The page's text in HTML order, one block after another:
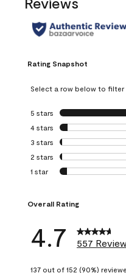
Rating Snapshot
Select a row below to filter
5 stars stars
4 stars stars
3 stars stars
2 stars stars
1 star stars
Overall Rating
4.7 557
137 out of 152 (90%)